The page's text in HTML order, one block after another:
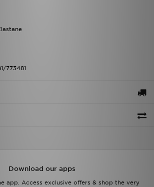
773481
Download our apps
app. Access exclusive offers & shop the very